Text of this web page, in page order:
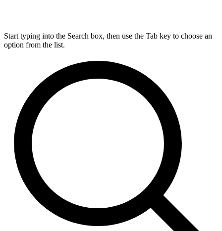
Start typing into the Search box, then use the Tab key to choose an
option from the list.